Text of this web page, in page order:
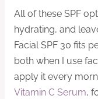
All of these SPF
hydrating, and
Facial SPF 30 fits
both when I use
apply it every
Vitamin C Serum​,